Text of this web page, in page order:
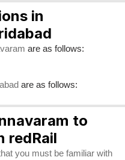
in
are as follows:
are as follows:
to
redRail
you must be familiar with